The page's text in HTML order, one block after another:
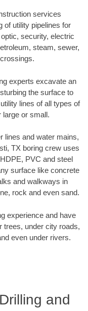
services
of utility pipelines for
security, electric
steam, sewer,
experts excavate an
the surface to
lines of all types of
large or small.
lines and water mains,
TX boring crew uses
PVC and steel
surface like concrete
and walkways in
rock and even sand.
experience and have
trees, under city roads,
even under rivers.
and